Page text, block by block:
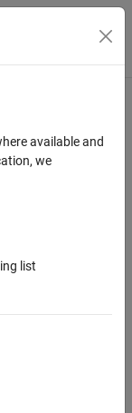
Toggle
available and
we
list